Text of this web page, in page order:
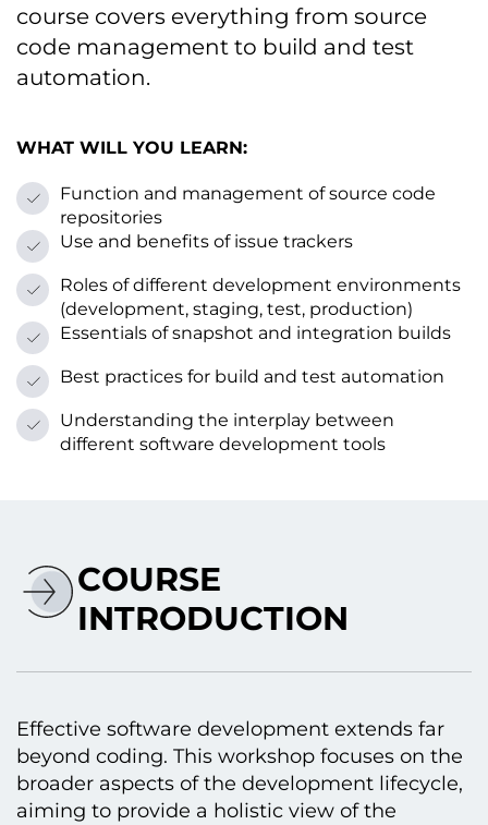
course covers everything from source
code management tо build and test
automation.
WHAT WILL YOU LEARN:
Function and management оf source code
repositories
Use and benefits оf issue trackers
Roles оf different development environments
(development, staging, test, production)
Essentials оf snapshot and integration builds
Best practices for build and test automation
Understanding the interplay between
different software development tools
COURSE
INTRODUCTION
Effective software development extends far
beyond coding. This workshop focuses оn the
broader aspects оf the development lifecycle,
aiming tо provide a holistic view оf the